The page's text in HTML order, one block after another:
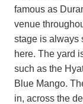
famous as
venue
stage is always
here. The yard
such as the
Blue Mango.
in, across the